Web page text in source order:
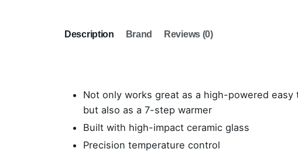
Description Brand Reviews (0)
Not only works great as a high-powered easy
but also as a 7-step warmer
Built with high-impact ceramic glass
Precision temperature control